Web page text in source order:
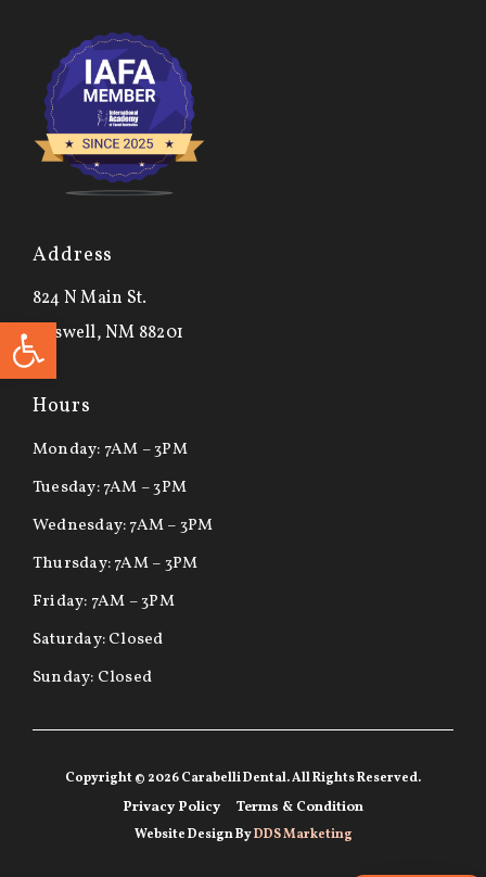
Open toolbar
Address
824 N Main St.
Roswell, NM 88201
Hours
Monday: 7AM – 3PM
Tuesday: 7AM – 3PM
Wednesday: 7AM – 3PM
Thursday: 7AM – 3PM
Friday: 7AM – 3PM
Saturday: Closed
Sunday: Closed
Copyright © 2026 Carabelli Dental. All Rights Reserved.
Privacy Policy Terms & Condition
Website Design ByDDS Marketing